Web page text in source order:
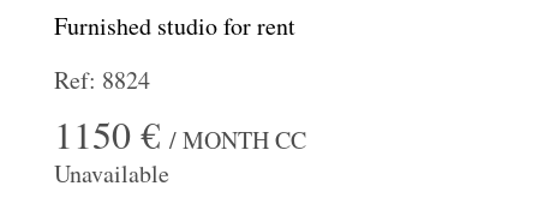
Furnished studio for rent
Ref: 8824
1150 € / MONTH CC
Unavailable